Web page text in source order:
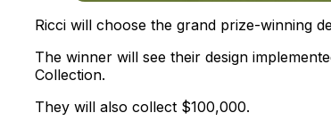
Ricci will choose the grand prize-winning
The winner will see their design
Collection.
They will also collect $100,000.